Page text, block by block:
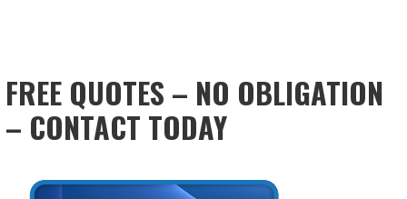
FREE QUOTES – NO OBLIGATION
– CONTACT TODAY